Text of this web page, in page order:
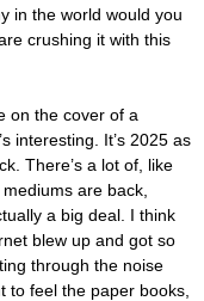
in the world would you
crushing it with this
on the cover of a
interesting. It’s 2025 as
There’s a lot of, like
are back,
a big deal. I think
blew up and got so
through the noise
to feel the paper books,